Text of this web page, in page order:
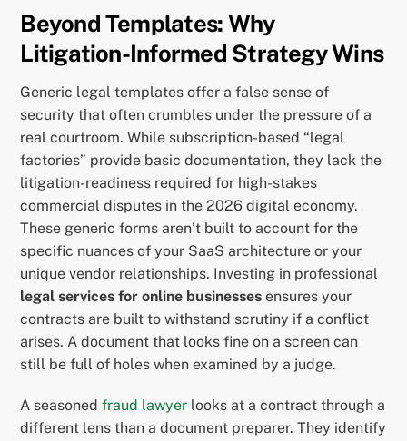
Beyond Templates: Why
Litigation-Informed Strategy Wins
Generic legal templates offer a false sense of
security that often crumbles under the pressure of a
real courtroom. While subscription-based “legal
factories” provide basic documentation, they lack the
litigation-readiness required for high-stakes
commercial disputes in the 2026 digital economy.
These generic forms aren’t built to account for the
specific nuances of your SaaS architecture or your
unique vendor relationships. Investing in professional
legal services for online businesses ensures your
contracts are built to withstand scrutiny if a conflict
arises. A document that looks fine on a screen can
still be full of holes when examined by a judge.
A seasonedfraud lawyer looks at a contract through a
different lens than a document preparer. They identify